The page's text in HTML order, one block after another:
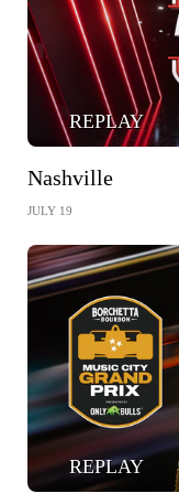
REPLAY
Nashville
JULY 19
REPLAY